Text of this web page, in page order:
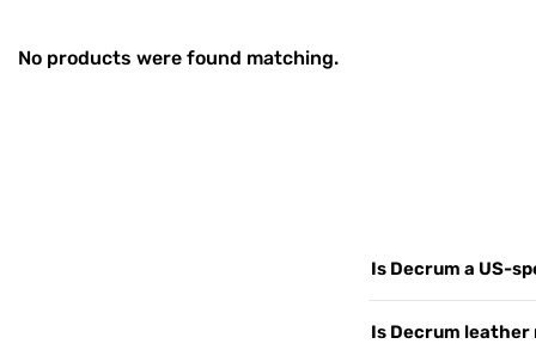
No products were found matching.
Is Decrum a US-
customers
Is Decrum